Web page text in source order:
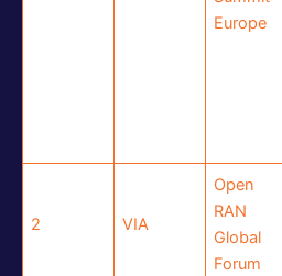
Europe
2 VIA
Open
RAN
Global
Forum